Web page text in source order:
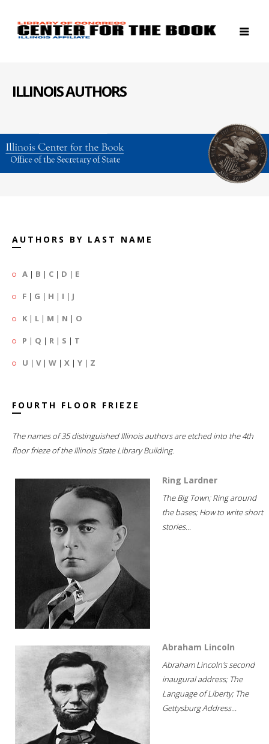
ILLINOIS AUTHORS
AUTHORS BY LAST NAME
A | B | C | D | E
F | G | H | I | J
K | L | M | N | O
P | Q | R | S | T
U | V| W | X | Y | Z
FOURTH FLOOR FRIEZE
The names of 35 distinguished Illinois authors are etched into the 4th
floor frieze of the Illinois State Library Building.
Ring Lardner
The Big Town; Ring around
the bases; How to write short
stories...
Abraham Lincoln
Abraham Lincoln's second
inaugural address; The
Language of Liberty; The
Gettysburg Address...